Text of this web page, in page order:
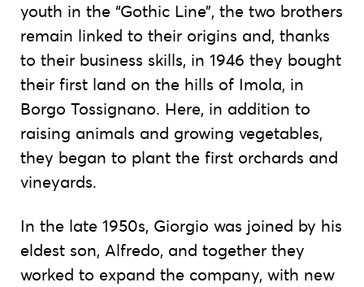
youth in the “Gothic Line”, the two brothers
remain linked to their origins and, thanks
to their business skills, in 1946 they bought
their first land on the hills of Imola, in
Borgo Tossignano. Here, in addition to
raising animals and growing vegetables,
they began to plant the first orchards and
vineyards.
In the late 1950s, Giorgio was joined by his
eldest son, Alfredo, and together they
worked to expand the company, with new